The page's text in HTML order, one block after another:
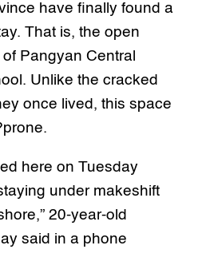
have finally found a
That is, the open
Pangyan Central
Unlike the cracked
once lived, this space
here on Tuesday
under makeshift
20-year-old
said in a phone